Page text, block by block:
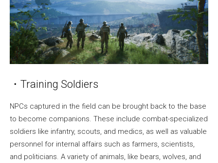
・Training Soldiers
NPCs captured in the field can be brought back to the base
to become companions. These include combat-specialized
soldiers like infantry, scouts, and medics, as well as valuable
personnel for internal affairs such as farmers, scientists,
and politicians. A variety of animals, like bears, wolves, and